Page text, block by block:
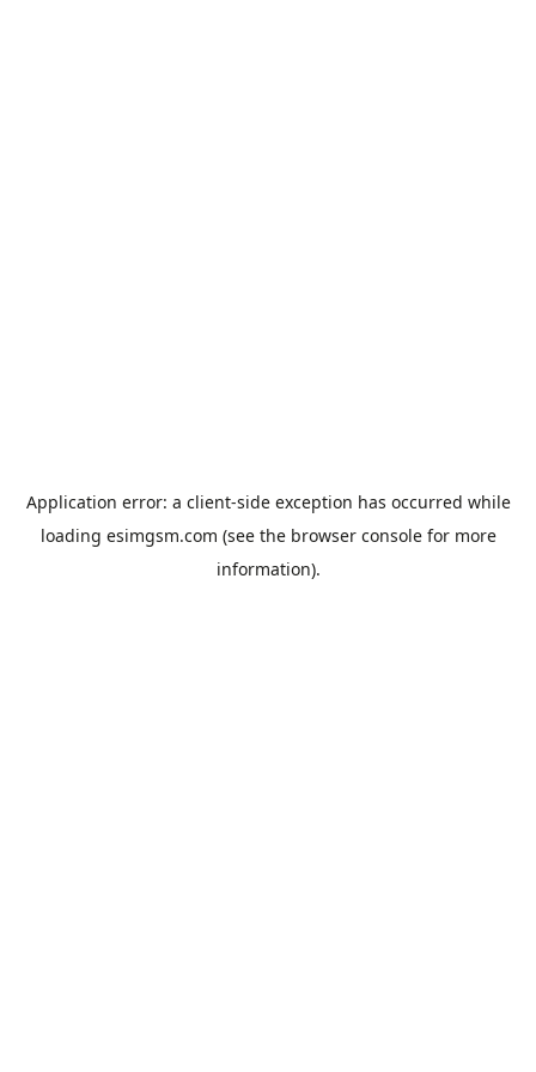
Application error: a client-side exception has occurred while
loading esimgsm.com (see the browser consolefor more
information).